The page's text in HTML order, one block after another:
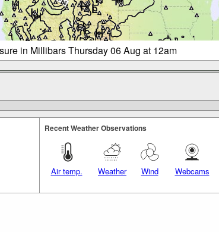
in Millibars Thursday 06 Aug at 12am
Recent Weather Observations
Air temp. Weather Wind Webcams